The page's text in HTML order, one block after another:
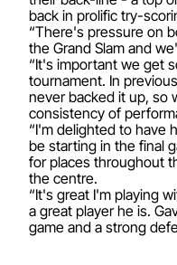
back in prolific try-
“There's pressure on
the Grand Slam and
“It's important we get
tournament. In
never backed it up, so
consistency of
“I'm delighted to have
be starting in the final
for places throughout
the centre.
“It's great I'm playing
a great player he is.
game and a strong